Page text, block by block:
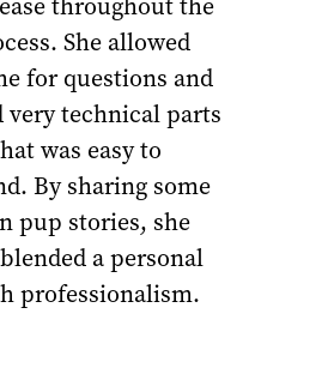
throughout the
She allowed
for questions and
very technical parts
was easy to
By sharing some
pup stories, she
a personal
professionalism.